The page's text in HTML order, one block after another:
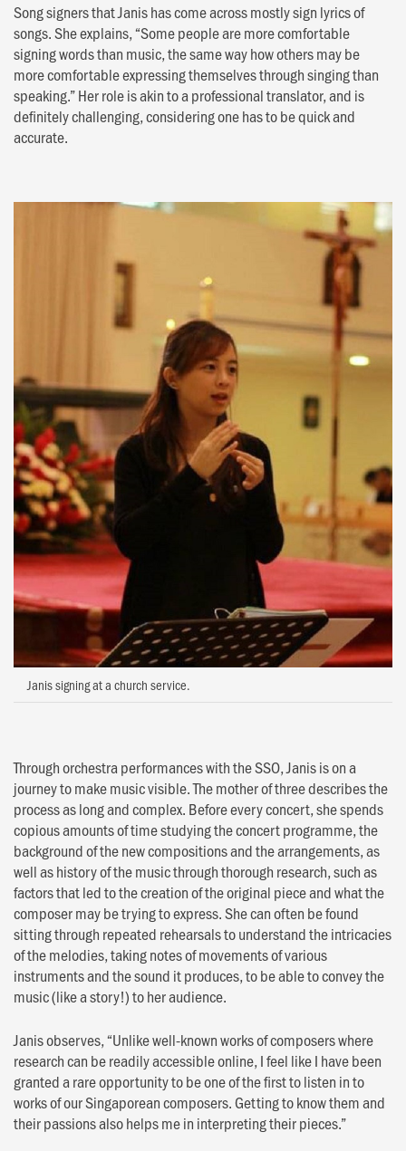
Song signers that Janis has come across mostly sign lyrics of
songs. She explains, “Some people are more comfortable
signing words than music, the same way how others may be
more comfortable expressing themselves through singing than
speaking.” Her role is akin to a professional translator, and is
definitely challenging, considering one has to be quick and
accurate.
Janis signing at a church service.
Through orchestra performances with the SSO, Janis is on a
journey to make music visible. The mother of three describes the
process as long and complex. Before every concert, she spends
copious amounts of time studying the concert programme, the
background of the new compositions and the arrangements, as
well as history of the music through thorough research, such as
factors that led to the creation of the original piece and what the
composer may be trying to express. She can often be found
sitting through repeated rehearsals to understand the intricacies
of the melodies, taking notes of movements of various
instruments and the sound it produces, to be able to convey the
music (like a story!) to her audience.
Janis observes, “Unlike well-known works of composers where
research can be readily accessible online, I feel like I have been
granted a rare opportunity to be one of the first to listen in to
works of our Singaporean composers. Getting to know them and
their passions also helps me in interpreting their pieces.”